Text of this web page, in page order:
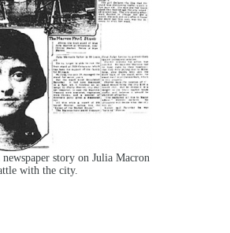
story on Julia Macron
with the city.